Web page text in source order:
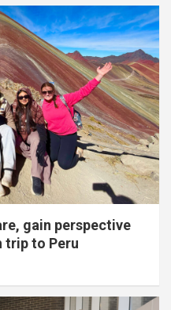
gain perspective
trip to Peru